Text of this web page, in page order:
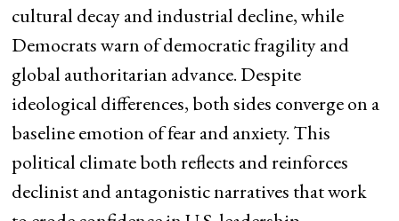
cultural decay and industrial decline, while
Democrats warn of democratic fragility and
global authoritarian advance. Despite
ideological differences, both sides converge on a
baseline emotion of fear and anxiety. This
political climate both reflects and reinforces
declinist and antagonistic narratives that work